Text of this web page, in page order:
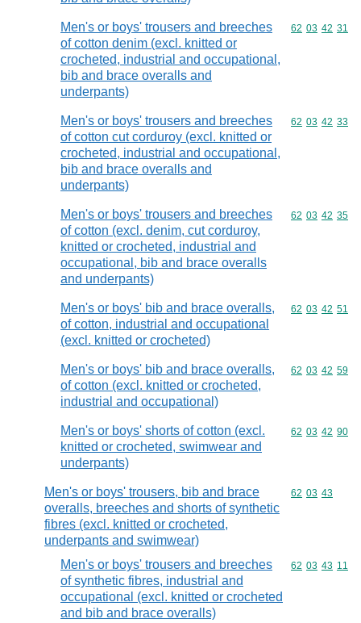
Men's or boys' trousers and breeches
of cotton denim (excl. knitted or
crocheted, industrial and occupational,
bib and brace overalls and
underpants)
Commodity
62 03 42 31
Men's or boys' trousers and breeches
of cotton cut corduroy (excl. knitted or
crocheted, industrial and occupational,
bib and brace overalls and
underpants)
Commodity
62 03 42 33
Men's or boys' trousers and breeches
of cotton (excl. denim, cut corduroy,
knitted or crocheted, industrial and
occupational, bib and brace overalls
and underpants)
Commodity
62 03 42 35
Men's or boys' bib and brace overalls,
of cotton, industrial and occupational
(excl. knitted or crocheted)
Commodity
62 03 42 51
Men's or boys' bib and brace overalls,
of cotton (excl. knitted or crocheted,
industrial and occupational)
Commodity
62 03 42 59
Men's or boys' shorts of cotton (excl.
knitted or crocheted, swimwear and
underpants)
Commodity
62 03 42 90
Men's or boys' trousers, bib and brace
overalls, breeches and shorts of synthetic
fibres (excl. knitted or crocheted,
underpants and swimwear)
Commodity
62 03 43
Men's or boys' trousers and breeches
of synthetic fibres, industrial and
occupational (excl. knitted or crocheted
and bib and brace overalls)
Commodity
62 03 43 11